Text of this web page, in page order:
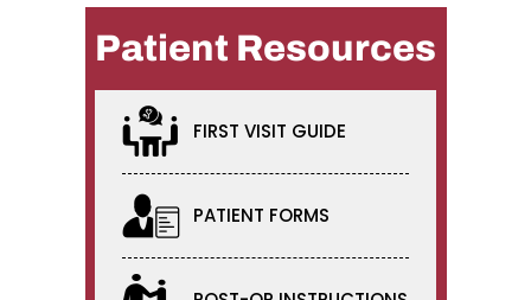
Patient Resources
FIRST VISIT GUIDE
PATIENT FORMS